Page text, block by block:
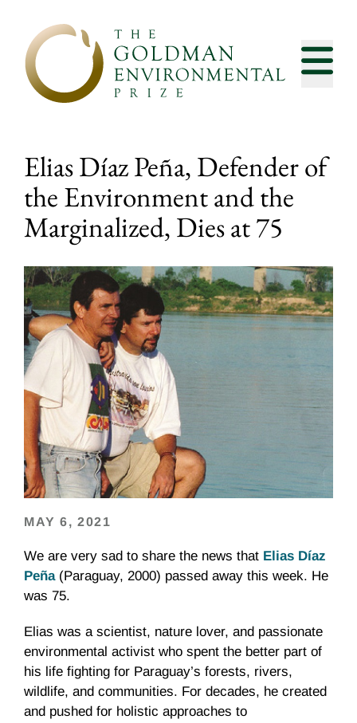
Elias Díaz Peña, Defender of
the Environment and the
Marginalized, Dies at 75
MAY 6, 2021
We are very sad to share the news that Elias Díaz
Peña(Paraguay, 2000) passed away this week. He
was 75.
Elias was a scientist, nature lover, and passionate
environmental activist who spent the better part of
his life fighting for Paraguay’s forests, rivers,
wildlife, and communities. For decades, he created
and pushed for holistic approaches to